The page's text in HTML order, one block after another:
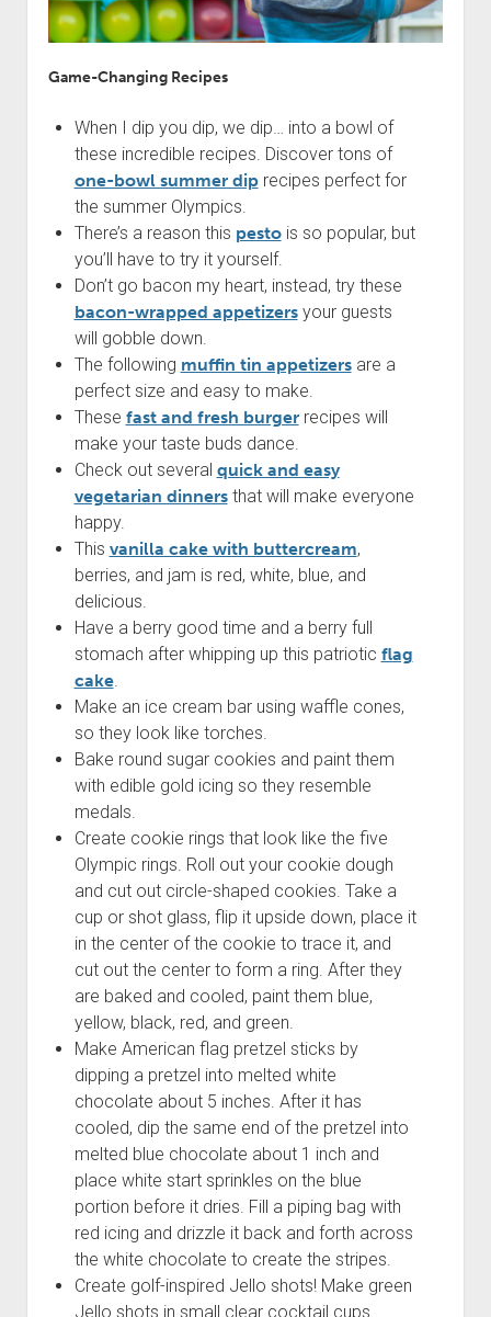
Game-Changing Recipes
When I dip you dip, we dip… into a bowl of
these incredible recipes. Discover tons of
one-bowl summer diprecipes perfect for
the summer Olympics.
There’s a reason this pestois so popular, but
you’ll have to try it yourself.
Don’t go bacon my heart, instead, try these
bacon-wrapped appetizersyour guests
will gobble down.
The following muffin tin appetizersare a
perfect size and easy to make.
These fast and fresh burgerrecipes will
make your taste buds dance.
Check out several quick and easy
vegetarian dinnersthat will make everyone
happy.
This vanilla cake with buttercream,
berries, and jam is red, white, blue, and
delicious.
Have a berry good time and a berry full
stomach after whipping up this patriotic flag
cake.
Make an ice cream bar using waffle cones,
so they look like torches.
Bake round sugar cookies and paint them
with edible gold icing so they resemble
medals.
Create cookie rings that look like the five
Olympic rings. Roll out your cookie dough
and cut out circle-shaped cookies. Take a
cup or shot glass, flip it upside down, place it
in the center of the cookie to trace it, and
cut out the center to form a ring. After they
are baked and cooled, paint them blue,
yellow, black, red, and green.
Make American flag pretzel sticks by
dipping a pretzel into melted white
chocolate about 5 inches. After it has
cooled, dip the same end of the pretzel into
melted blue chocolate about 1 inch and
place white start sprinkles on the blue
portion before it dries. Fill a piping bag with
red icing and drizzle it back and forth across
the white chocolate to create the stripes.
Create golf-inspired Jello shots! Make green
Jello shots in small clear cocktail cups.